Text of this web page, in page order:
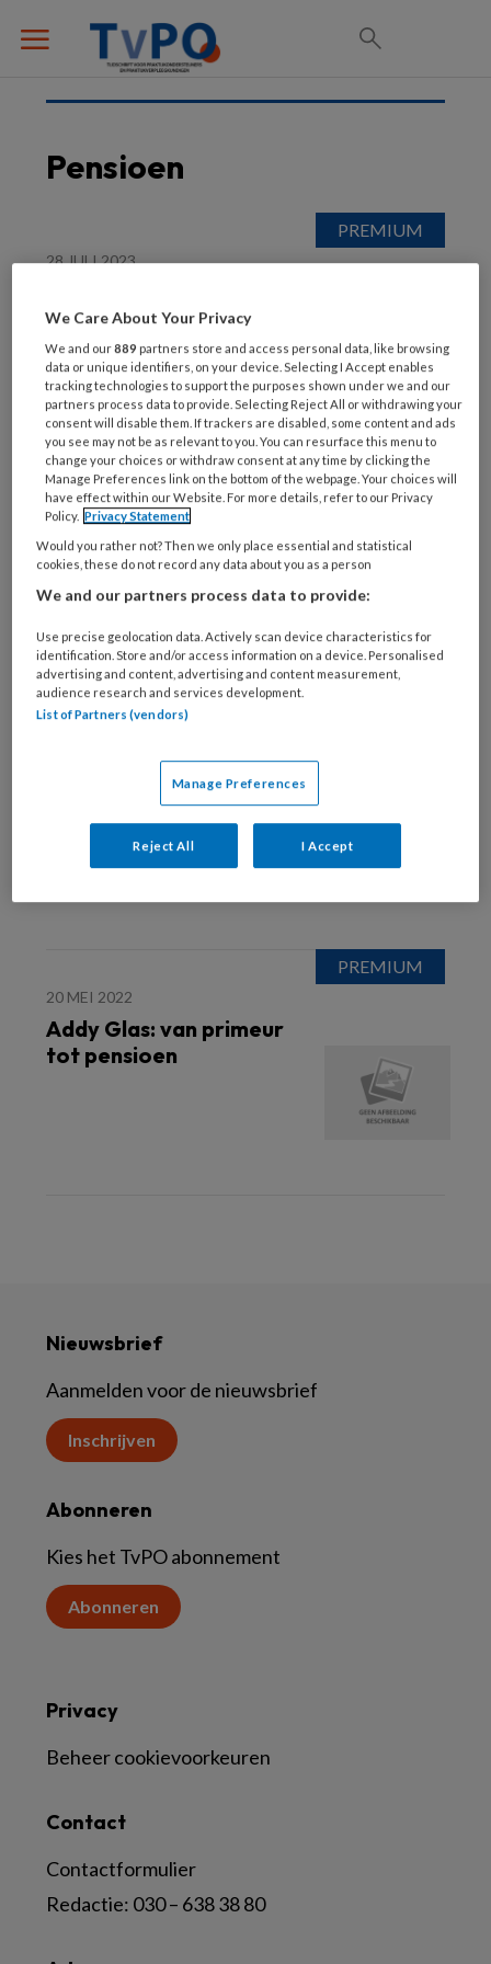
Pensioen
28 JULI 2023
25 MEI 2023
Interview: Martien
Vrolijk
Voorwoord: Scherp
20 MEI 2022
Addy Glas: van primeur
tot pensioen
Nieuwsbrief
Aanmelden voor de nieuwsbrief
Inschrijven
Abonneren
Kies het TvPO abonnement
Abonneren
Contact
Contactformulier
Redactie: 030 – 638 38 80
Privacy
Beheer cookievoorkeuren
We Care About Your Privacy
We and our889 partners store and access personal data, like browsing
data or unique identifiers, on your device. Selecting I Accept enables
tracking technologies to support the purposes shown under we and our
partners process data to provide. Selecting Reject All or withdrawing your
consent will disable them. If trackers are disabled, some content and ads
you see may not be as relevant to you. You can resurface this menu to
change your choices or withdraw consent at any time by clicking the
Manage Preferences link on the bottom of the webpage. Your choices will
have effect within our Website. For more details, refer to our Privacy
Policy. Privacy Statement
Would you rather not? Then we only place essential and statistical
cookies, these do not record any data about you as a person
We and our partners process data to provide:
Use precise geolocation data. Actively scan device characteristics for
identification. Store and/or access information on a device. Personalised
advertising and content, advertising and content measurement,
audience research and services development.
List of Partners (vendors)
Manage Preferences
Reject All I Accept